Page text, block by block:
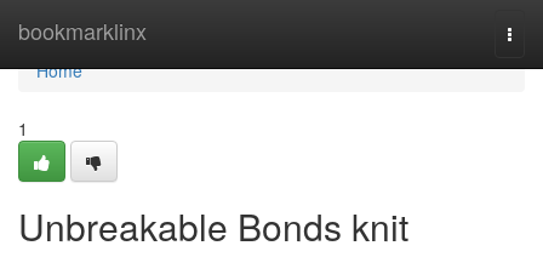
bookmarklinx
Home
Home
1
Unbreakable Bonds knit